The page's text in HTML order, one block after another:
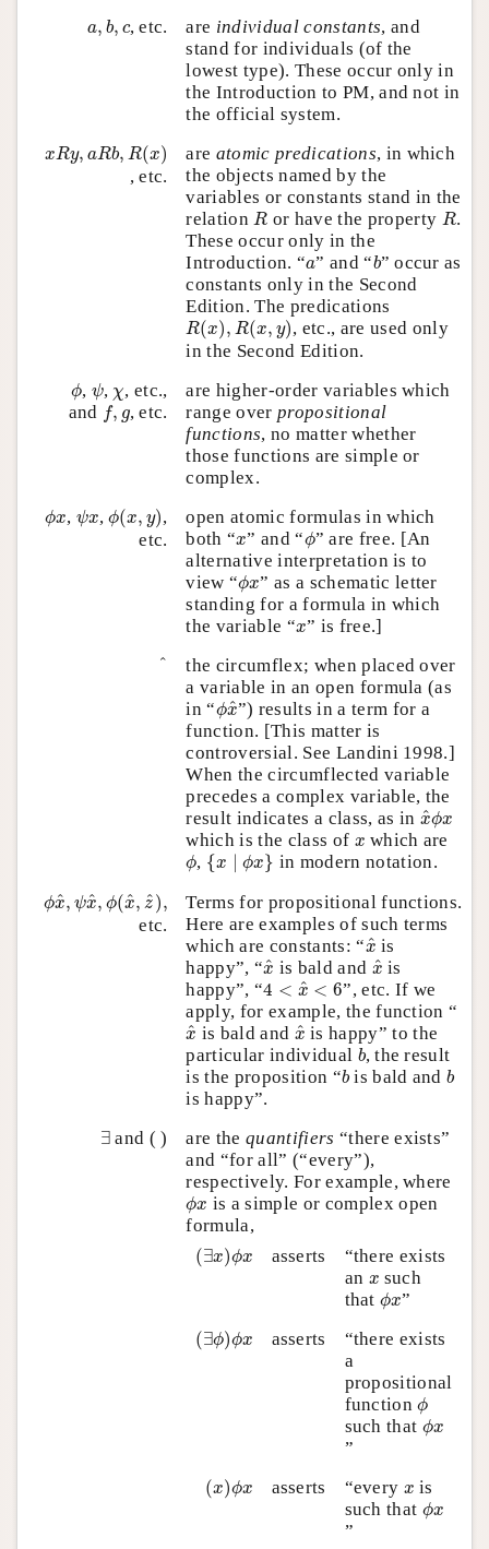
a, b, c
b , etc. are individual constants, and
stand for individuals (of the
lowest type). These occur only in
the Introduction to PM, and not in
the official system.
xRy, aRb, R(x)
Ry b,R (x)
, etc.
are atomic predications, in which
the objects named by the
variables or constants stand in the
relation R
R or have the property R
R.
These occur only in the
Introduction. “a
a” and “b
b” occur as
constants only in the Second
Edition. The predications
R(x), R(x, y)
R(x),R(x,y)
, etc., are used only
in the Second Edition.
ϕ
ϕ, ψ
ψ, χ
χ, etc.,
and f, g
f,g , etc.
are higher-order variables which
range over propositional
functions, no matter whether
those functions are simple or
complex.
ϕx
ϕ , ψx
ψ ,ϕ(x, y)
ϕ (x
,
etc.
open atomic formulas in which
both “x
x” and “ϕ
ϕ” are free. [An
alternative interpretation is to
view “ϕx
ϕ
” as a schematic letter
standing for a formula in which
the variable “x
x” is free.]
^
x
the circumflex; when placed over
a variable in an open formula (as
in “ϕ^
x
ϕx^”) results in a term for a
function. [This matter is
controversial. See Landini 1998.]
When the circumflected variable
precedes a complex variable, the
result indicates a class, as in ^
xϕx
x^ϕx
which is the class of x
x which are
ϕ
ϕ, {x ∣ ϕx}
{x∣ϕx } in modern notation.
ϕ^
x, ψ^
x, ϕ(^
x, ^
z ),
ϕ x^ ψ x ϕ( x ,z^
etc.
Terms for propositional functions.
Here are examples of such terms
which are constants: “^
x
x^is
happy”, “^
x
x^is bald and ^
x
x^is
happy”, “4 < ^
x < 6
4 <x ^<6
”, etc. If we
apply, for example, the function “
^
x
x^is bald and ^
x
x^is happy” to the
particular individual b
b, the result
is the proposition “b
bis bald andb
b
is happy”.
∃
∃ and ( ) are the quantifiers “there exists”
and “for all” (“every”),
respectively. For example, where
ϕx
ϕ
is a simple or complex open
formula,
(∃x)ϕx
(∃ ) ϕ asserts
“there exists
an x
x such
thatϕx
ϕ ”
(∃ϕ)ϕx
(∃ ϕ) ϕ asserts
“there exists
a
propositional
functionϕ
ϕ
such that ϕx
ϕ
”
(x)ϕx
( ) x asserts “every x
x is
such that ϕx
ϕ
”